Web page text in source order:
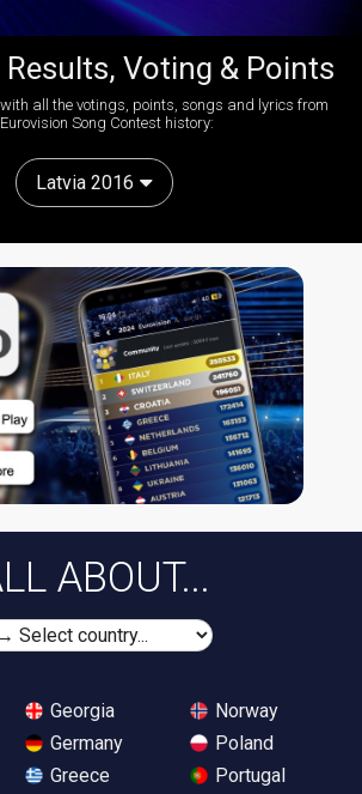
Voting & Points
all the votings, points, songs and lyrics from
Song Contest history:
Latvia 2016
ABOUT...
Georgia
Germany
Greece
Norway
Poland
Portugal